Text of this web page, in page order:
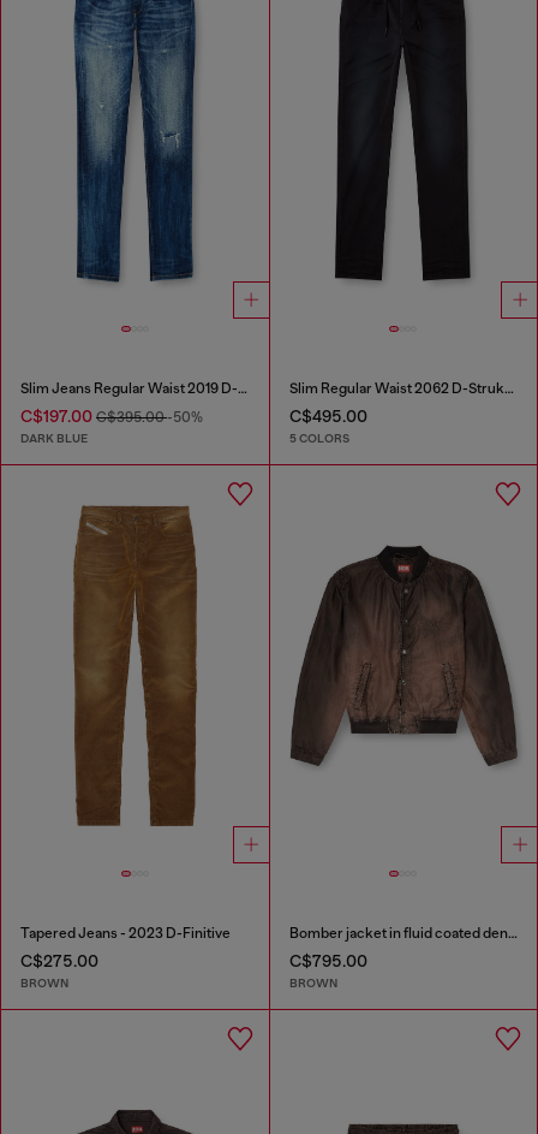
Slim Jeans Regular Waist 2019 D-Strukt
C$197.00 C$395.00-50%
DARK BLUE
Slim Regular Waist 2062 D-Strukt Joggjeans®
C$495.00
5 COLORS
Tapered Jeans - 2023 D-Finitive
C$275.00
BROWN
Bomber jacket in fluid coated denim
C$795.00
BROWN